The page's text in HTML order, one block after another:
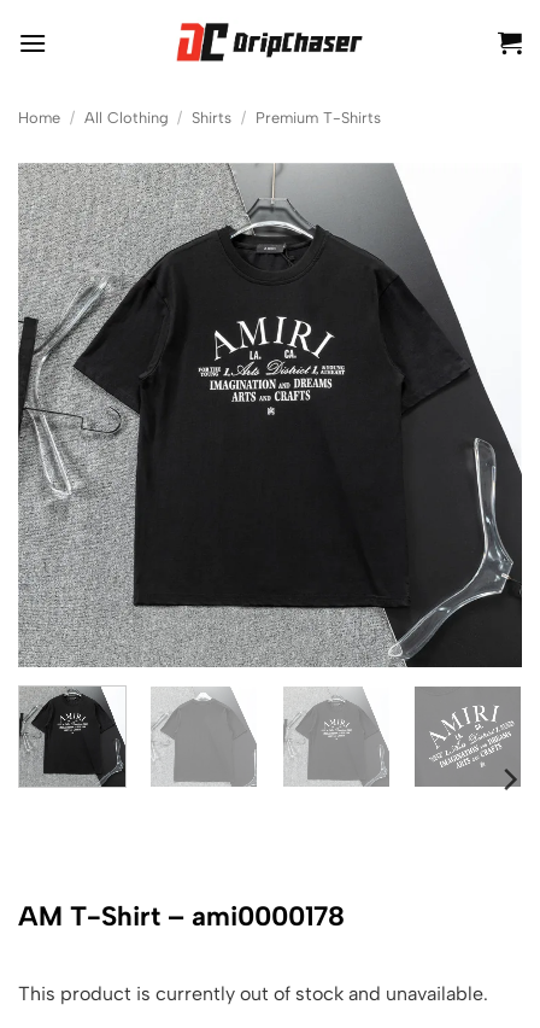
Home / All Clothing / Shirts / Premium T-Shirts
AM T-Shirt – ami0000178
This product is currently out of stock and unavailable.